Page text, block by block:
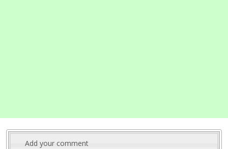
Add your comment